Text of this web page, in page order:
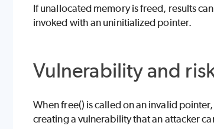
If unallocated memory is freed, results
invoked with an uninitialized pointer.
Vulnerability and
When free() is called on an invalid
creating a vulnerability that an attacker